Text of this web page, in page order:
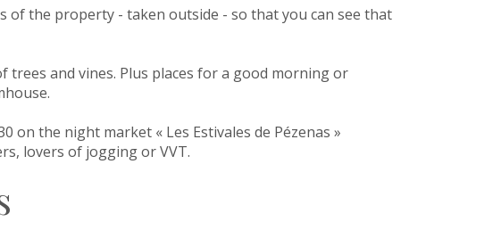
of the property - taken outside - so that you can see that
and vines. Plus places for a good morning or
on the night market « Les Estivales de Pézenas »
lovers of jogging or VVT.